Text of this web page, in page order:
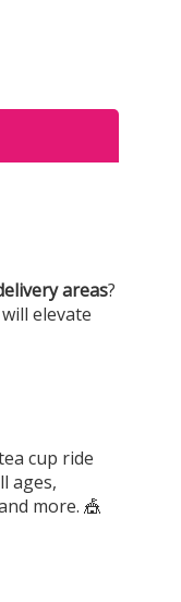
areas?
elevate
cup ride
ages,
more. 🎪